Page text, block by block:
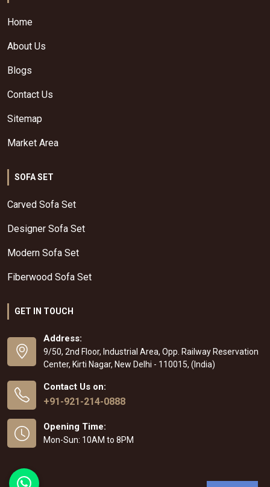
Home
About Us
Blogs
Contact Us
Sitemap
Market Area
SOFA SET
Carved Sofa Set
Designer Sofa Set
Modern Sofa Set
Fiberwood Sofa Set
GET IN TOUCH
Address:
9/50, 2nd Floor, Industrial Area, Opp. Railway Reservation
Center, Kirti Nagar, New Delhi - 110015, (India)
Contact Us on:
+91-921-214-0888
Opening Time:
Mon-Sun: 10AM to 8PM